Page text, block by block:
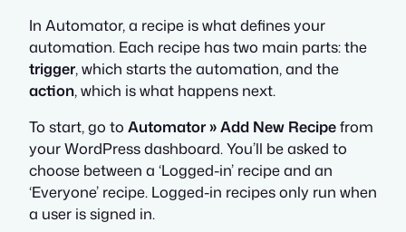
In Automator, a recipe is what defines your
automation. Each recipe has two main parts: the
trigger, which starts the automation, and the
action, which is what happens next.
To start, go to Automator » Add New Recipefrom
your WordPress dashboard. You’ll be asked to
choose between a ‘Logged-in’ recipe and an
‘Everyone’ recipe. Logged-in recipes only run when
a user is signed in.